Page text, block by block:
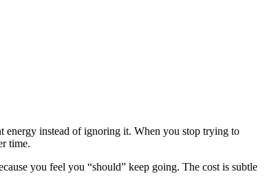
energy instead of ignoring it. When you stop trying to
time.
you feel you “should” keep going. The cost is subtle